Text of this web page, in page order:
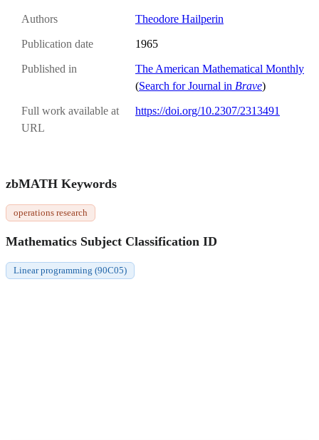
Authors Theodore Hailperin
Publication date 1965
Published in
The American Mathematical Monthly
(Search for Journal in Brave)
Full work available at
URL
https://doi.org/10.2307/2313491
zbMATH Keywords
operations research
Mathematics Subject Classification ID
Linear programming (90C05)